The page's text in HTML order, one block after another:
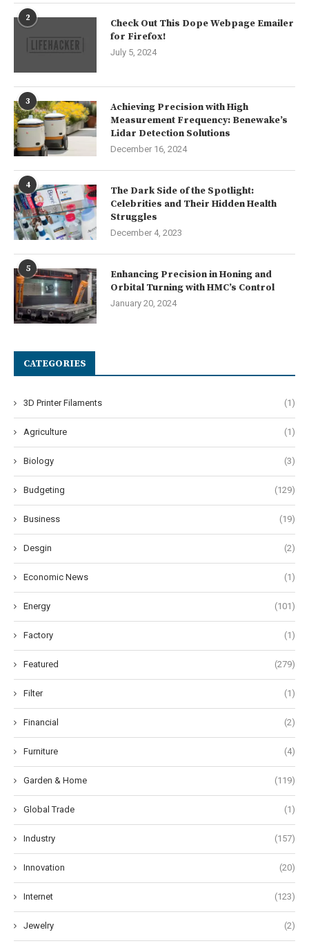
2
Check Out This Dope Webpage Emailer
for Firefox!
July 5, 2024
3
Achieving Precision with High
Measurement Frequency: Benewake’s
Lidar Detection Solutions
December 16, 2024
4
The Dark Side of the Spotlight:
Celebrities and Their Hidden Health
Struggles
December 4, 2023
5
Enhancing Precision in Honing and
Orbital Turning with HMC’s Control
January 20, 2024
CATEGORIES
3D Printer Filaments (1)
Agriculture (1)
Biology (3)
Budgeting (129)
Business (19)
Desgin (2)
Economic News (1)
Energy (101)
Factory (1)
Featured (279)
Filter (1)
Financial (2)
Furniture (4)
Garden & Home (119)
Global Trade (1)
Industry (157)
Innovation (20)
Internet (123)
Jewelry (2)